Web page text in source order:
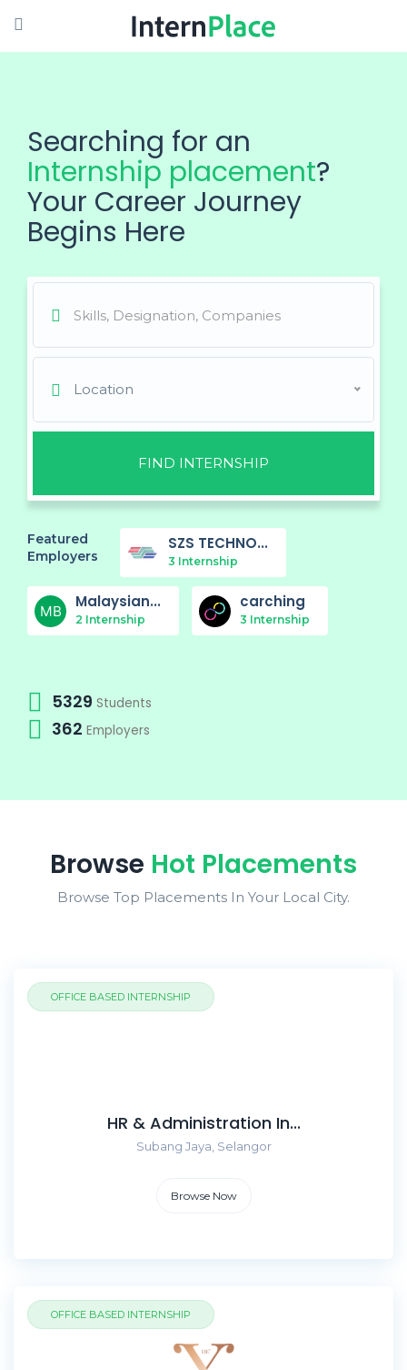
Searching for an
Internship placement?
Your Career Journey
Begins Here
Location
FIND INTERNSHIP
Featured
Employers
SZS TECHNO...
3 Internship
Malaysian...
2 Internship
carching
3 Internship
5329 Students
362 Employers
Browse Hot Placements
Browse Top Placements In Your Local City.
OFFICE BASED INTERNSHIP
HR & Administration In...
Subang Jaya, Selangor
Browse Now
OFFICE BASED INTERNSHIP